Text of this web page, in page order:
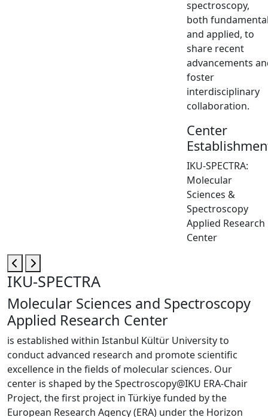
spectroscopy,
both
and applied, to
share recent
advancements
foster
interdisciplinary
collaboration.
Center
IKU-SPECTRA:
Molecular
Sciences &
Spectroscopy
Applied Research
Center
IKU-SPECTRA
Molecular Sciences and Spectroscopy
Applied Research Center
is established within Istanbul Kültür University to
conduct advanced research and promote scientific
excellence in the fields of molecular sciences. Our
center is shaped by the Spectroscopy@IKU ERA-Chair
Project, the first project in Türkiye funded by the
European Research Agency (ERA) under the Horizon